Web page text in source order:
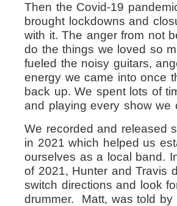
Then the Covid-19
brought lockdowns and
with it. The anger from not
do the things we loved so
fueled the noisy guitars,
energy we came into once
back up. We spent lots of
and playing every show we
We recorded and released
in 2021 which helped us
ourselves as a local band.
of 2021, Hunter and Travis
switch directions and look
drummer. Matt, was told by